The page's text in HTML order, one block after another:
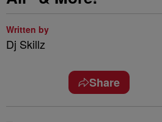
Written by
Dj Skillz
Share